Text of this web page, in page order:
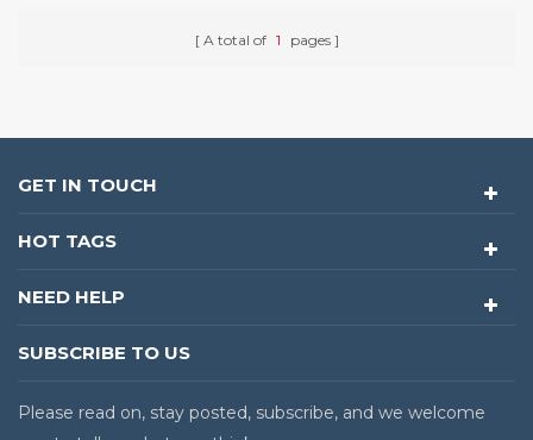
A total of 1 pages
GET IN TOUCH
HOT TAGS
NEED HELP
SUBSCRIBE TO US
Please read on, stay posted, subscribe, and we welcome